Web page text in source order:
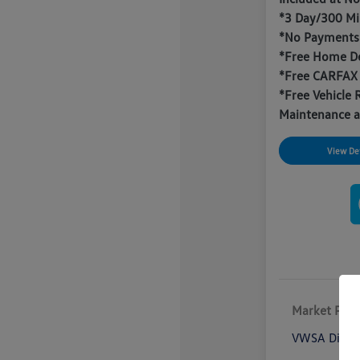
*3 Day/300
*No
*Free Home
*Free
*Free Vehicle
Maintenance
View
Market Price
VWSA